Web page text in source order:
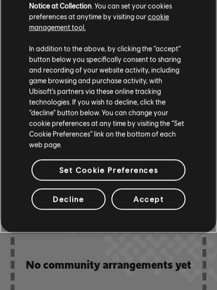
Instrument / Arr. Type
Chord Chart
R+ Team
& ARCHI
Bass Chart
COMMUNITY
ARRANGEMENTS
No community arrangements yet
Notice at Collection . You can set your cookies
preferences at anytime by visiting ourcookie
management tool.
In addition to the above, by clicking the “accept”
button below you specifically consent to sharing
and recording of your website activity, including
game browsing and purchase activity, with
Ubisoft’s partners via these online tracking
technologies. If you wish to decline, click the
“decline” button below. You can change your
cookie preferences at any time by visiting the “Set
Cookie Preferences” link on the bottom of each
web page.
Set Cookie Preferences
Decline Accept